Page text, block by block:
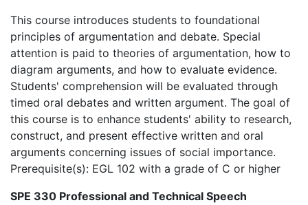
This course introduces students to foundational
principles of argumentation and debate. Special
attention is paid to theories of argumentation, how to
diagram arguments, and how to evaluate evidence.
Students' comprehension will be evaluated through
timed oral debates and written argument. The goal of
this course is to enhance students' ability to research,
construct, and present effective written and oral
arguments concerning issues of social importance.
Prerequisite(s): EGL 102 with a grade of C or higher
SPE 330 Professional and Technical Speech